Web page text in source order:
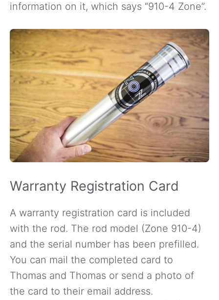
information on it, which says “910-4 Zone”.
Warranty Registration Card
A warranty registration card is included
with the rod. The rod model (Zone 910-4)
and the serial number has been prefilled.
You can mail the completed card to
Thomas and Thomas or send a photo of
the card to their email address.